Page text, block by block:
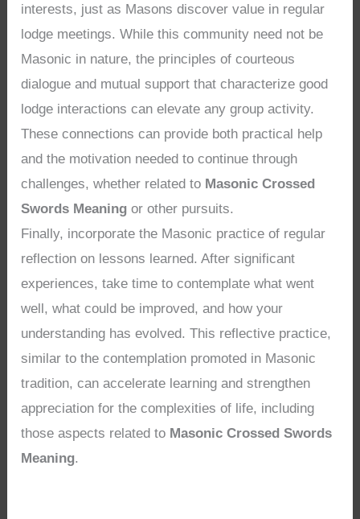
interests, just as Masons discover value in regular
lodge meetings. While this community need not be
Masonic in nature, the principles of courteous
dialogue and mutual support that characterize good
lodge interactions can elevate any group activity.
These connections can provide both practical help
and the motivation needed to continue through
challenges, whether related to Masonic Crossed
Swords Meaning or other pursuits.
Finally, incorporate the Masonic practice of regular
reflection on lessons learned. After significant
experiences, take time to contemplate what went
well, what could be improved, and how your
understanding has evolved. This reflective practice,
similar to the contemplation promoted in Masonic
tradition, can accelerate learning and strengthen
appreciation for the complexities of life, including
those aspects related to Masonic Crossed Swords
Meaning.